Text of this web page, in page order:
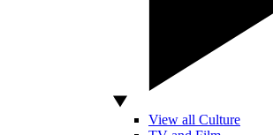
View all Culture